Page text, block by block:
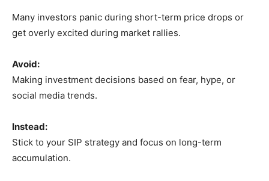
Many investors panic during short-term price drops or
get overly excited during market rallies.
Avoid:
Making investment decisions based on fear, hype, or
social media trends.
Instead:
Stick to your SIP strategy and focus on long-term
accumulation.